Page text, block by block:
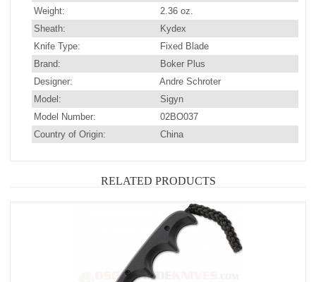
Weight:
2.36 oz.
Sheath:
Kydex
Knife Type:
Fixed Blade
Brand:
Boker Plus
Designer:
Andre Schroter
Model:
Sigyn
Model Number:
02BO037
Country of Origin:
China
RELATED PRODUCTS